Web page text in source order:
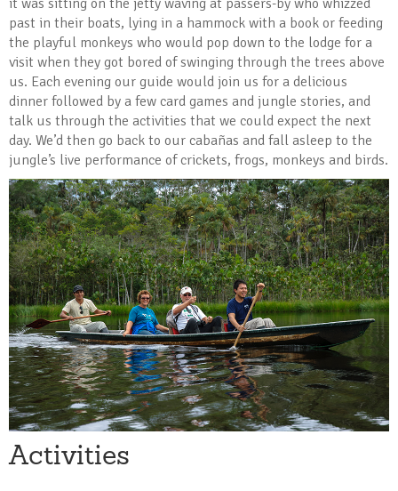
past in their boats, lying in a hammock with a book or feeding
the playful monkeys who would pop down to the lodge for a
visit when they got bored of swinging through the trees above
us. Each evening our guide would join us for a delicious
dinner followed by a few card games and jungle stories, and
talk us through the activities that we could expect the next
day. We’d then go back to our cabañas and fall asleep to the
jungle’s live performance of crickets, frogs, monkeys and birds.
Activities